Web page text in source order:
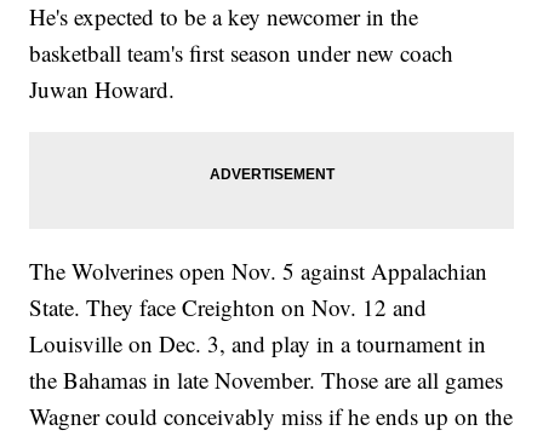
He's expected to be a key newcomer in the
basketball team's first season under new coach
Juwan Howard.
The Wolverines open Nov. 5 against Appalachian
State. They face Creighton on Nov. 12 and
Louisville on Dec. 3, and play in a tournament in
the Bahamas in late November. Those are all games
Wagner could conceivably miss if he ends up on the